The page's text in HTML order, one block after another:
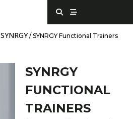
S
e
a
c
S
t
r
a
SYNRGY/ SYNRGY Functional Trainers
SYNRGY
FUNCTIONAL
TRAINERS